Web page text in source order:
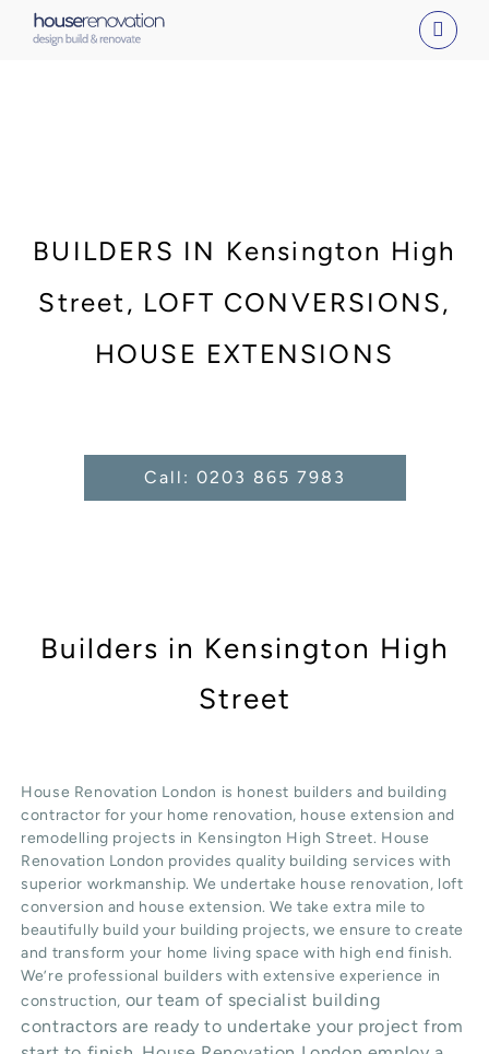
BUILDERS IN Kensington High
Street, LOFT CONVERSIONS,
HOUSE EXTENSIONS
Call: 0203 865 7983
Builders in Kensington High
Street
House Renovation London is honest builders and building
contractor for your home renovation, house extension and
remodelling projects in Kensington High Street. House
Renovation London provides quality building services with
superior workmanship. We undertake house renovation, loft
conversion and house extension. We take extra mile to
beautifully build your building projects, we ensure to create
and transform your home living space with high end finish.
We’re professional builders with extensive experience in
construction, our team of specialist building
contractors are ready to undertake your project from